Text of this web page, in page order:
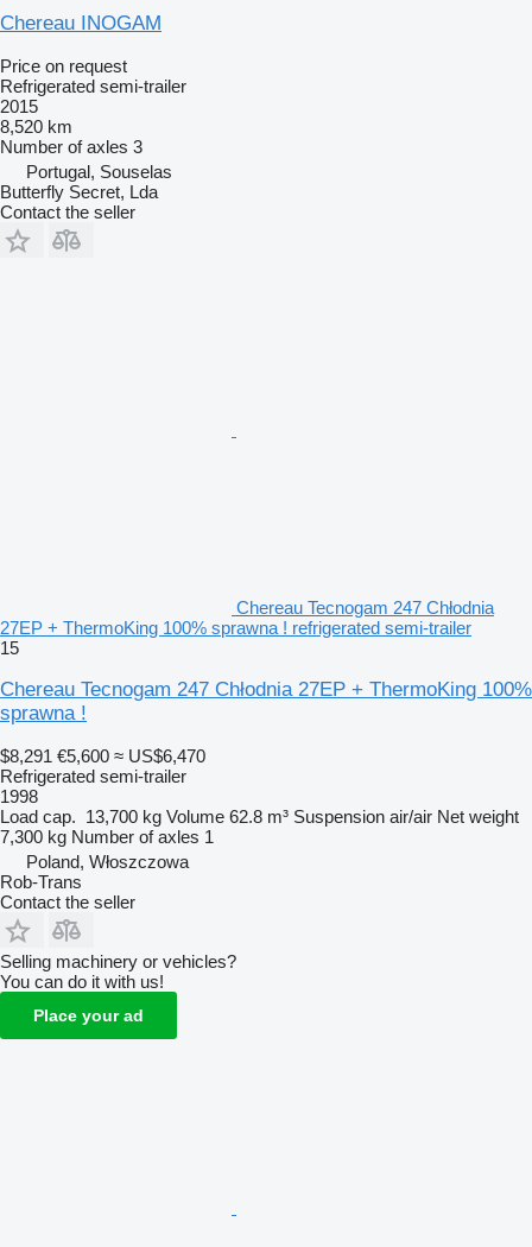
Chereau INOGAM
Price on request
Refrigerated semi-trailer
2015
8,520 km
Number of axles 3
Portugal, Souselas
Butterfly Secret, Lda
Contact the seller
Chereau Tecnogam 247 Chłodnia
27EP + ThermoKing 100% sprawna ! refrigerated semi-trailer
15
Chereau Tecnogam 247 Chłodnia 27EP + ThermoKing 100%
sprawna !
$8,291 €5,600 ≈ US$6,470
Refrigerated semi-trailer
1998
Load cap. 13,700 kg Volume 62.8 m³ Suspension air/air Net weight
7,300 kg Number of axles 1
Poland, Włoszczowa
Rob-Trans
Contact the seller
Selling machinery or vehicles?
You can do it with us!
Place your ad